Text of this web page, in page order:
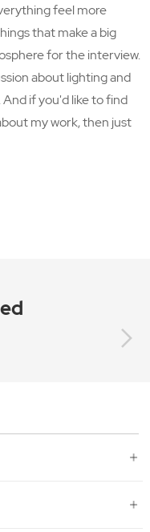
feel more
that make a big
for the interview.
about lighting and
if you'd like to find
my work, then just